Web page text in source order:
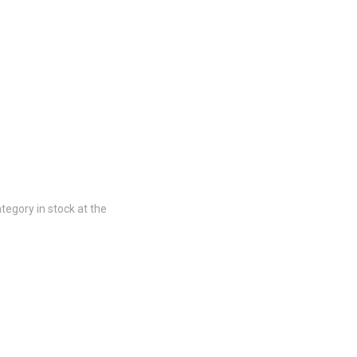
in stock at the